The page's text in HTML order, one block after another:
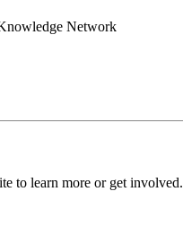
Network
to learn more or get involved.